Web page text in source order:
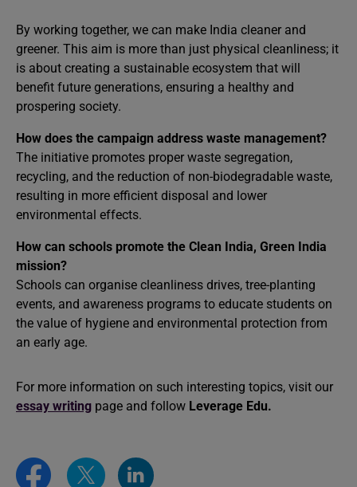
By working together, we can make India cleaner and
greener. This aim is more than just physical cleanliness; it
is about creating a sustainable ecosystem that will
benefit future generations, ensuring a healthy and
prospering society.
How does the campaign address waste management?
The initiative promotes proper waste segregation,
recycling, and the reduction of non-biodegradable waste,
resulting in more efficient disposal and lower
environmental effects.
How can schools promote the Clean India, Green India
mission?
Schools can organise cleanliness drives, tree-planting
events, and awareness programs to educate students on
the value of hygiene and environmental protection from
an early age.
For more information on such interesting topics, visit our
essay writing page and follow Leverage Edu.